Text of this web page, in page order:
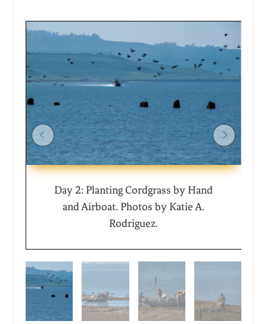
Day 2: Planting Cordgrass by Hand
and Airboat. Photos by Katie A.
Rodriguez.